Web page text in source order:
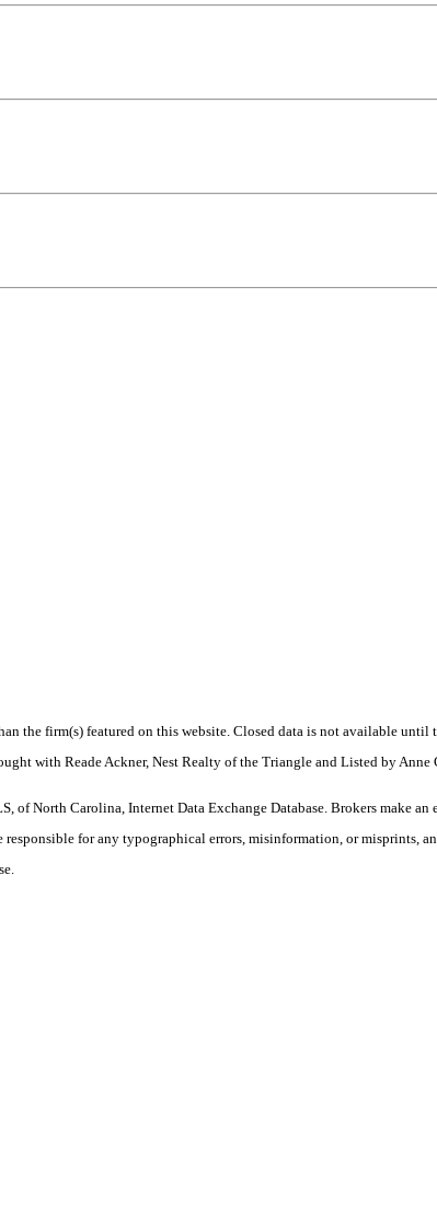
the firm(s) featured on this website. Closed data is not available
with Reade Ackner, Nest Realty of the Triangle and Listed by Anne
North Carolina, Internet Data Exchange Database. Brokers make
for any typographical errors, misinformation, or misprints,